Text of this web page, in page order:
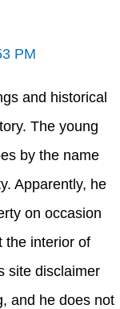
and historical
The young
by the name
Apparently, he
on occasion
the interior of
site disclaimer
and he does not